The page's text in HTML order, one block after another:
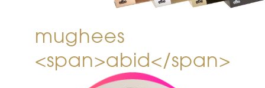
mughees
<span>abid</span>